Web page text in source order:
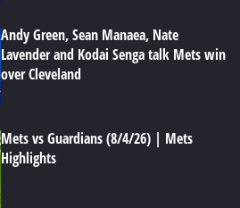
Andy Green, Sean Manaea, Nate
Lavender and Kodai Senga talk Mets win
over Cleveland
Mets vs Guardians (8/4/26) | Mets
Highlights